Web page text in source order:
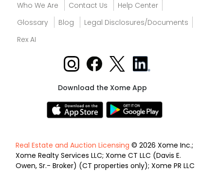
Who We Are Contact Us
Help Center
Glossary
Blog
Legal Disclosures/Documents
Rex AI
Download the Xome App
Real Estate and Auction Licensing © 2026 Xome Inc.;
Xome Realty Services LLC; Xome CT LLC (Davis E.
Owen, Sr.- Broker) (CT properties only); Xome PR LLC